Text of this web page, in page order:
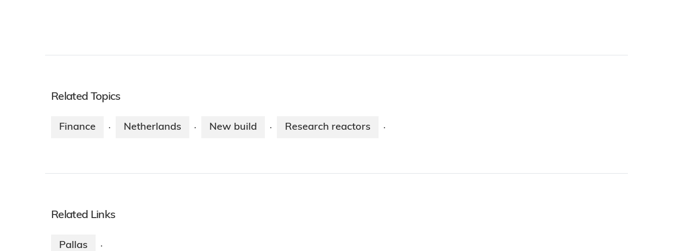
Related Topics
Finance · Netherlands · New build · Research reactors ·
Related Links
Pallas ·